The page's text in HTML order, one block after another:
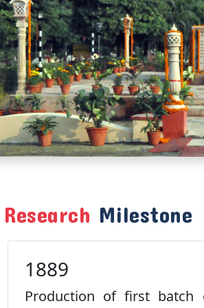
Research Milestone
1889
Production of first batch